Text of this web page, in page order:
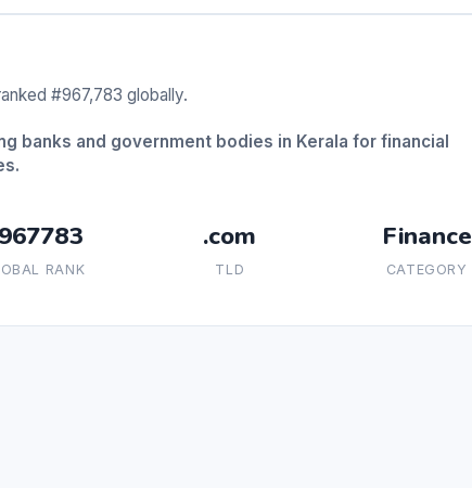
#967,783 globally.
banks and government bodies in Kerala for financial
RANK
.com
TLD
Finance
CATEGORY